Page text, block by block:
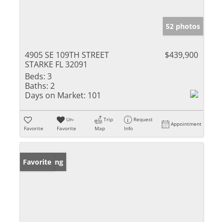
52 photos
4905 SE 109TH STREET
STARKE FL 32091
$439,900
Beds: 3
Baths: 2
Days on Market: 101
Favorite
Un-
Favorite
Trip
Map
Request
Info
Appointment
New Listing
Favorite